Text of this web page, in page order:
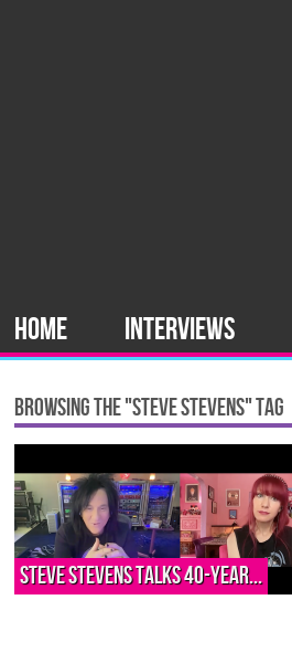
HOME INTERVIEWS
BROWSING THE "STEVE STEVENS" TAG
Steve Stevens talks 40-year...